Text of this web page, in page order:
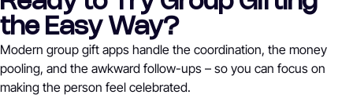
the Easy Way?
Modern group gift apps handle the coordination, the money
pooling, and the awkward follow-ups – so you can focus on
making the person feel celebrated.